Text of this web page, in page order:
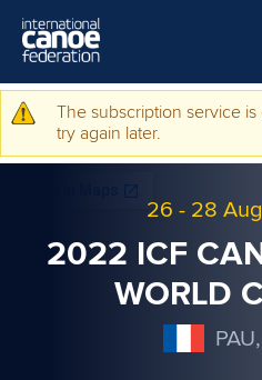
Home
Events
Warning
The subscription service
try again later.
26 - 28
2022 ICF
WORLD